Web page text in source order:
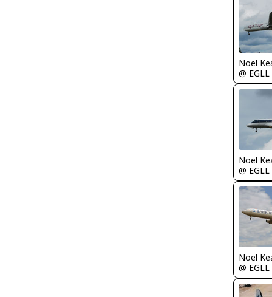
Noel
@ EGLL
Noel
@ EGLL
Noel
@ EGLL